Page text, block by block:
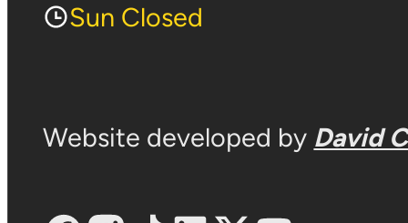
Sun Closed
Website developed by David